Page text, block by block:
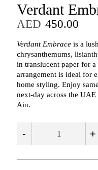
Verdant
AED 450.00
Verdant Embraceis a
chrysanthemums,
in translucent paper for
arrangement is ideal for
home styling. Enjoy
next-day across the
Ain.
- +